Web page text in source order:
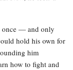
once — and only
hold his own for
him
how to fight and